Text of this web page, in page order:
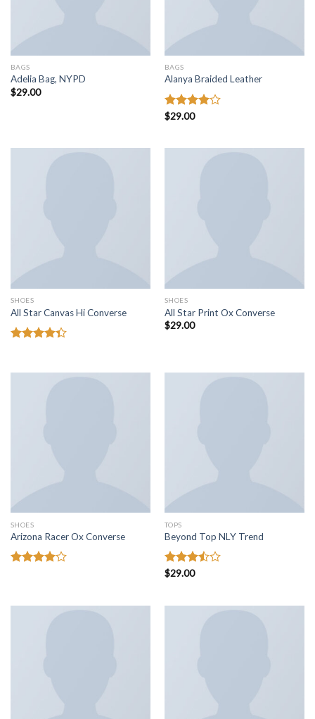
BAGS
Adelia Bag, NYPD
$29.00
BAGS
Alanya Braided Leather
Rated
$29.00
SHOES
All Star Canvas Hi Converse
of 5
SHOES
All Star Print Ox Converse
$29.00
SHOES
Arizona Racer Ox Converse
TOPS
Beyond Top NLY Trend
Rated
$29.00